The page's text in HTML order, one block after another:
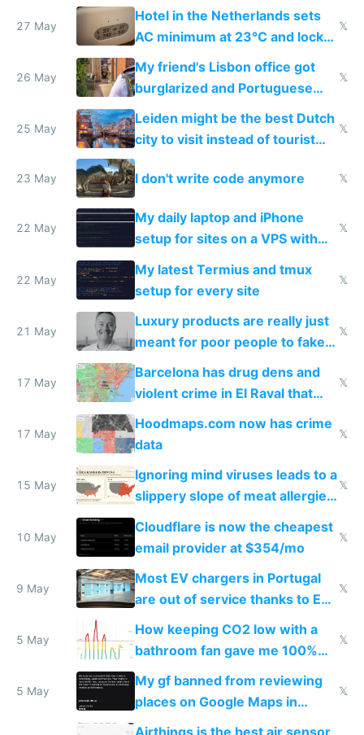
27 May
Hotel in the Netherlands sets
AC minimum at 23°C and locks
windows for security
𝕏
26 May
My friend's Lisbon office got
burglarized and Portuguese
police refused to recover his
Airtagged Apple display
𝕏
25 May
Leiden might be the best Dutch
city to visit instead of tourist
Amsterdam
𝕏
23 May I don't write code anymore 𝕏
22 May
My daily laptop and iPhone
setup for sites on a VPS with
Claude Code
𝕏
22 May
My latest Termius and tmux
setup for every site
𝕏
21 May
Luxury products are really just
meant for poor people to fake
they're rich
𝕏
17 May
Barcelona has drug dens and
violent crime in El Raval that
Google Maps won't show
𝕏
17 May
Hoodmaps.com now has crime
data
𝕏
15 May
Ignoring mind viruses leads to a
slippery slope of meat allergies
from engineered ticks
𝕏
10 May
Cloudflare is now the cheapest
email provider at $354/mo
𝕏
9 May
Most EV chargers in Portugal
are out of service thanks to EU
𝕏
5 May
How keeping CO2 low with a
bathroom fan gave me 100%
sleep score
𝕏
5 May
My gf banned from reviewing
places on Google Maps in
Europe after one 1-star review
𝕏